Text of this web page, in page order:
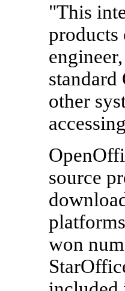
"This
products
standard
other
source
won